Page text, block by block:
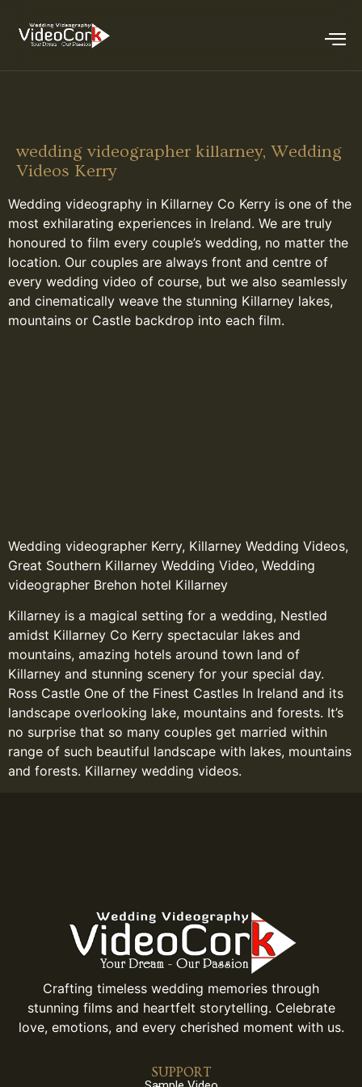
wedding videographer killarney, Wedding
Videos Kerry
Wedding videography in Killarney Co Kerry is one of the
most exhilarating experiences in Ireland. We are truly
honoured to film every couple’s wedding, no matter the
location. Our couples are always front and centre of
every wedding video of course, but we also seamlessly
and cinematically weave the stunning Killarney lakes,
mountains or Castle backdrop into each film.
Wedding videographer Kerry, Killarney Wedding Videos,
Great Southern Killarney Wedding Video, Wedding
videographer Brehon hotel Killarney
Killarney is a magical setting for a wedding, Nestled
amidst Killarney Co Kerry spectacular lakes and
mountains, amazing hotels around town land of
Killarney and stunning scenery for your special day.
Ross Castle One of the Finest Castles In Ireland and its
landscape overlooking lake, mountains and forests. It’s
no surprise that so many couples get married within
range of such beautiful landscape with lakes, mountains
and forests. Killarney wedding videos.
Crafting timeless wedding memories through
stunning films and heartfelt storytelling. Celebrate
love, emotions, and every cherished moment with us.
SUPPORT